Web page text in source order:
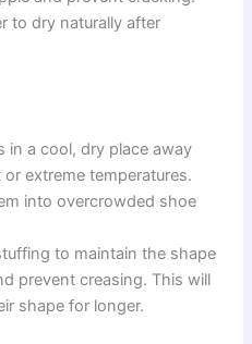
to dry naturally after
in a cool, dry place away
extreme temperatures.
into overcrowded shoe
to maintain the shape
prevent creasing. This will
shape for longer.